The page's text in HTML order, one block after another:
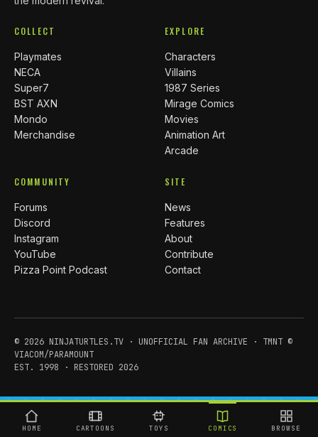
COLLECT
Playmates
NECA
Super7
BST AXN
Mondo
Merchandise
EXPLORE
Characters
Villains
1987 Series
Mirage Comics
Movies
Animation Art
Arcade
COMMUNITY
Forums
Discord
Instagram
YouTube
Pizza Point Podcast
SITE
News
Features
About
Contribute
Contact
© 2026 NINJATURTLES.TV · UNOFFICIAL FAN ARCHIVE · TMNT ©
VIACOM/PARAMOUNT
EST. 1998 · RESTORED 2026
HOME CARTOONS TOYS COMICS BROWSE